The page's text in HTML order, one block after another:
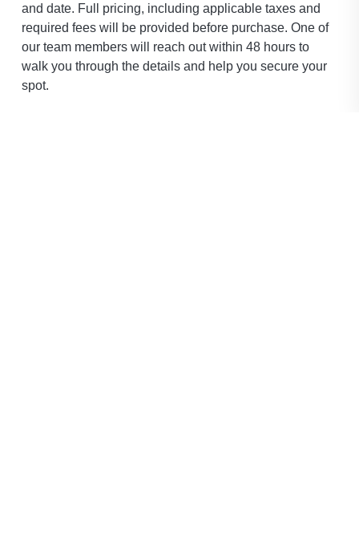
and date. Full pricing, including applicable taxes and
required fees will be provided before purchase. One of
our team members will reach out within 48 hours to
walk you through the details and help you secure your
spot.